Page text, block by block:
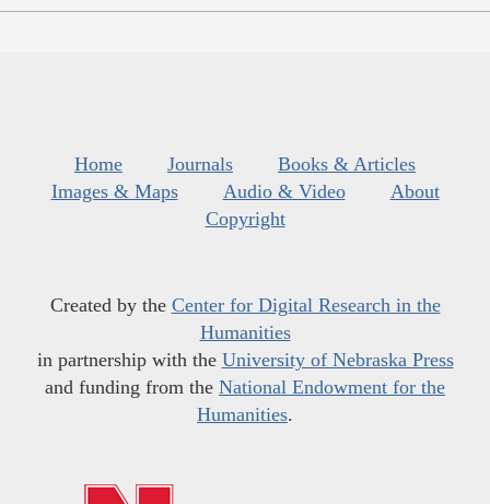
Home Journals
Books & Articles
Images & Maps
Audio & Video
About
Copyright
Created by the Center for Digital Research in the
Humanities
in partnership with the University of Nebraska Press
and funding from the National Endowment for the
Humanities.